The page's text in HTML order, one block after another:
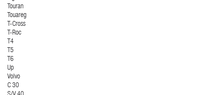
Touran
Touareg
T-Cross
T-Roc
T4
T5
T6
Up
Volvo
C 30